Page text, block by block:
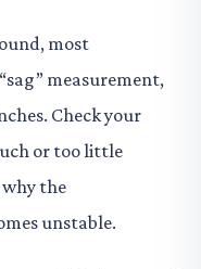
most
measurement,
Check your
or too little
why the
unstable.